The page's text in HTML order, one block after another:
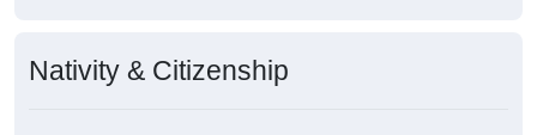
Nativity & Citizenship